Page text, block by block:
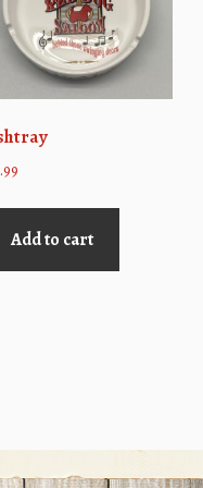
Add to cart